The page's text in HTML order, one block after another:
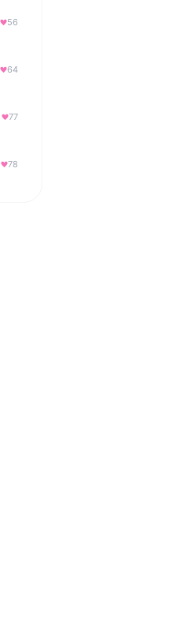
56
64
77
78